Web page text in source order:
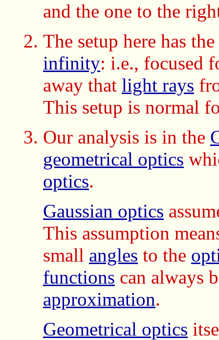
and the one to the
The setup here has the
infinity: i.e., focused
away that light rays
This setup is normal
Our analysis is in the
geometrical optics
optics.
Gaussian optics
This assumption
small angles to the
functions can always
approximation.
Geometrical optics